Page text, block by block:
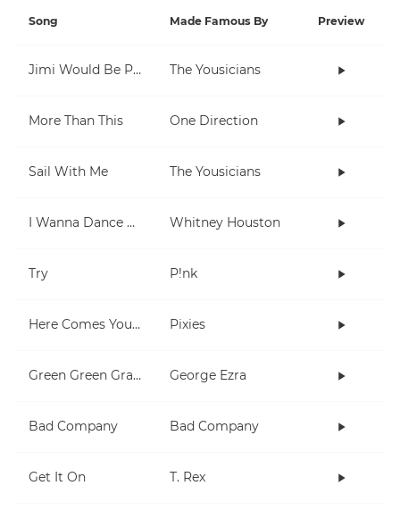
Song Made Famous By Preview
Jimi Would Be Proud The Yousicians
More Than This One Direction
Sail With Me The Yousicians
I Wanna Dance With Somebody (Who Loves Me) Whitney Houston
Try P!nk
Here Comes Your Man Pixies
Green Green Grass George Ezra
Bad Company Bad Company
Get It On T. Rex